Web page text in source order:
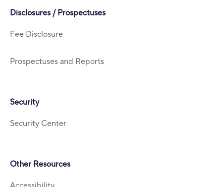
Disclosures / Prospectuses
Fee Disclosure
Prospectuses and Reports
Security
Security Center
Other Resources